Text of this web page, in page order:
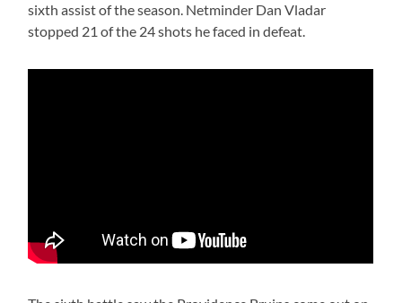
sixth assist of the season. Netminder Dan Vladar
stopped 21 of the 24 shots he faced in defeat.